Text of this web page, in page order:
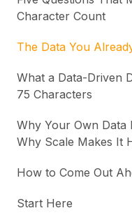
Character Count
The Data You
What a Data-Driven
75 Characters
Why Your Own Data
Why Scale Makes It
How to Come Out
Start Here